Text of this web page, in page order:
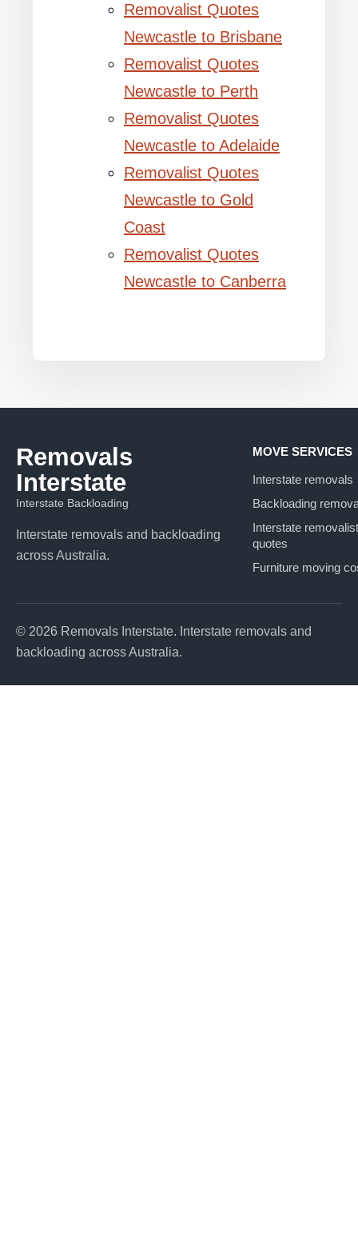
Removalist Quotes
Newcastle to Brisbane
Removalist Quotes
Newcastle to Perth
Removalist Quotes
Newcastle to Adelaide
Removalist Quotes
Newcastle to Gold
Coast
Removalist Quotes
Newcastle to Canberra
Removals
Interstate
Interstate Backloading
Interstate removals and backloading
across Australia.
MOVE SERVICES
Interstate removals
Backloading
Interstate removalist
quotes
Furniture moving
© 2026 Removals Interstate. Interstate removals and
backloading across Australia.